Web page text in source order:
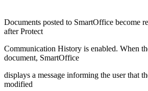
Documents posted to SmartOffice become
after Protect
Communication History is enabled. When
document, SmartOffice
displays a message informing the user that
modified